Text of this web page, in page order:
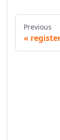
Previous